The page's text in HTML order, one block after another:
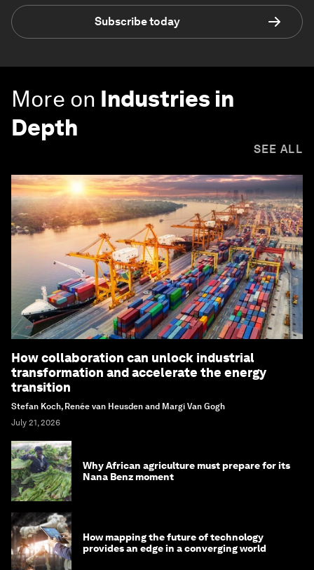
Subscribe today
More on Industries in
Depth
SEE ALL
How collaboration can unlock industrial
transformation and accelerate the energy
transition
Stefan Koch, Renée van Heusden and Margi Van Gogh
July 21, 2026
Why African agriculture must prepare for its
Nana Benz moment
How mapping the future of technology
provides an edge in a converging world